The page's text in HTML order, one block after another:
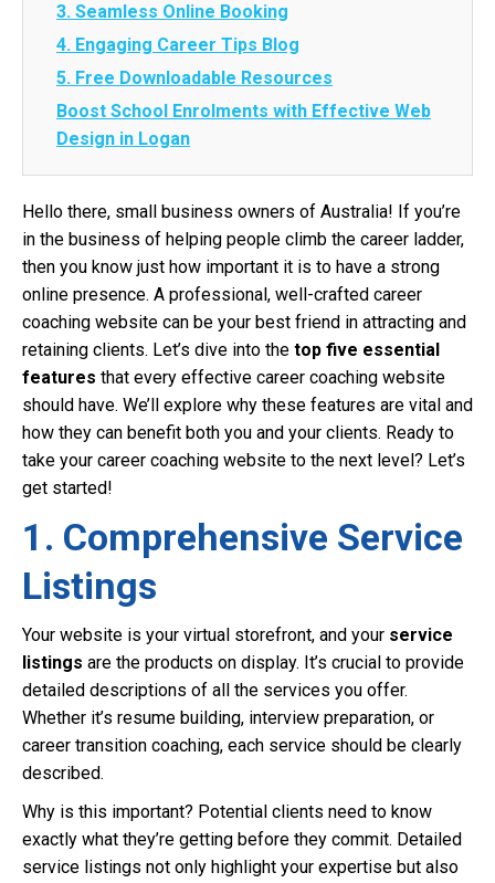
3. Seamless Online Booking
4. Engaging Career Tips Blog
5. Free Downloadable Resources
Boost School Enrolments with Effective Web
Design in Logan
Hello there, small business owners of Australia! If you’re
in the business of helping people climb the career ladder,
then you know just how important it is to have a strong
online presence. A professional, well-crafted career
coaching website can be your best friend in attracting and
retaining clients. Let’s dive into the top five essential
features that every effective career coaching website
should have. We’ll explore why these features are vital and
how they can benefit both you and your clients. Ready to
take your career coaching website to the next level? Let’s
get started!
1. Comprehensive Service
Listings
Your website is your virtual storefront, and your service
listings are the products on display. It’s crucial to provide
detailed descriptions of all the services you offer.
Whether it’s resume building, interview preparation, or
career transition coaching, each service should be clearly
described.
Why is this important? Potential clients need to know
exactly what they’re getting before they commit. Detailed
service listings not only highlight your expertise but also